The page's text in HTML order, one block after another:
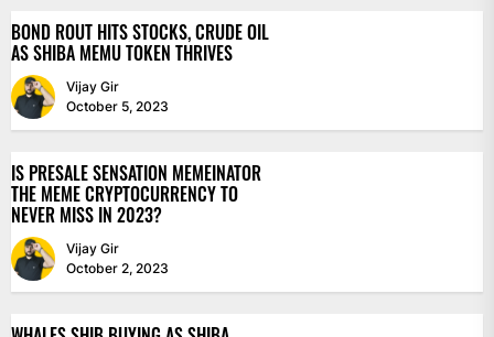
BOND ROUT HITS STOCKS, CRUDE OIL
AS SHIBA MEMU TOKEN THRIVES
Vijay Gir
October 5, 2023
IS PRESALE SENSATION MEMEINATOR
THE MEME CRYPTOCURRENCY TO
NEVER MISS IN 2023?
Vijay Gir
October 2, 2023